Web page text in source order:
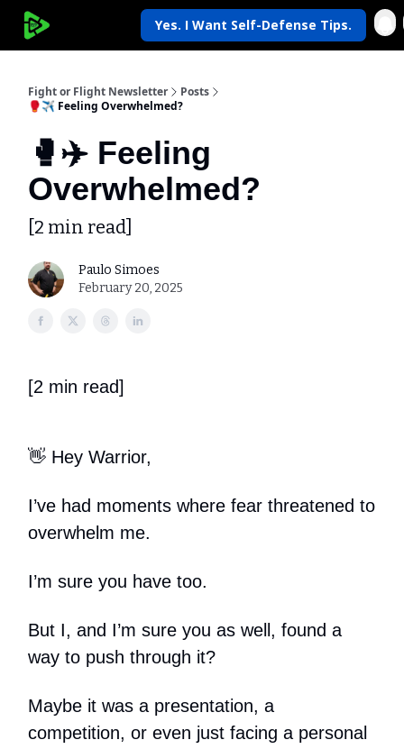
Yes. I Want Self-Defense Tips.
Fight or Flight Newsletter
Posts
🥊✈️ Feeling Overwhelmed?
🥊✈️ Feeling
Overwhelmed?
[2 min read]
Paulo Simoes
February 20, 2025
[2 min read]
👋 Hey Warrior,
I’ve had moments where fear threatened to
overwhelm me.
I’m sure you have too.
But I, and I’m sure you as well, found a
way to push through it?
Maybe it was a presentation, a
competition, or even just facing a personal